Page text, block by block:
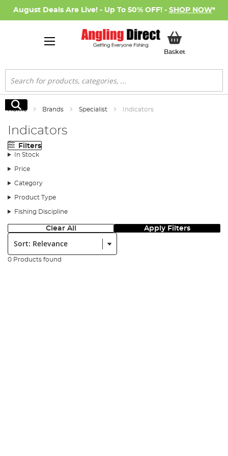
August Deals Are Live! - Up To 50% OFF! - SHOP NOW*
BasketMy Basket
Search
Search
Home Brands Specialist Indicators
Indicators
Filters
In Stock
Price
Category
Product Type
Fishing Discipline
Clear All Apply Filters
Sort:
0 Products found